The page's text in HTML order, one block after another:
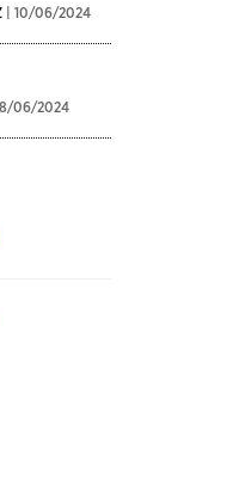
| 10/06/2024
06/2024